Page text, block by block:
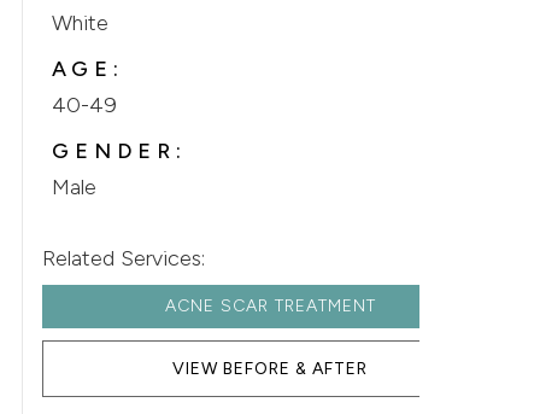
White
AGE:
40-49
GENDER:
Male
Related Services:
ACNE SCAR TREATMENT
VIEW BEFORE & AFTER